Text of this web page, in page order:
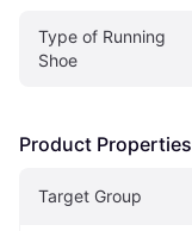
Type of Running
Shoe
Product Properties
Target Group